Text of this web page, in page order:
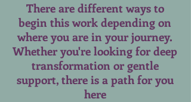
There are different ways to
begin this work depending on
where you are in your journey.
Whether you're looking for deep
transformation or gentle
support, there is a path for you
here